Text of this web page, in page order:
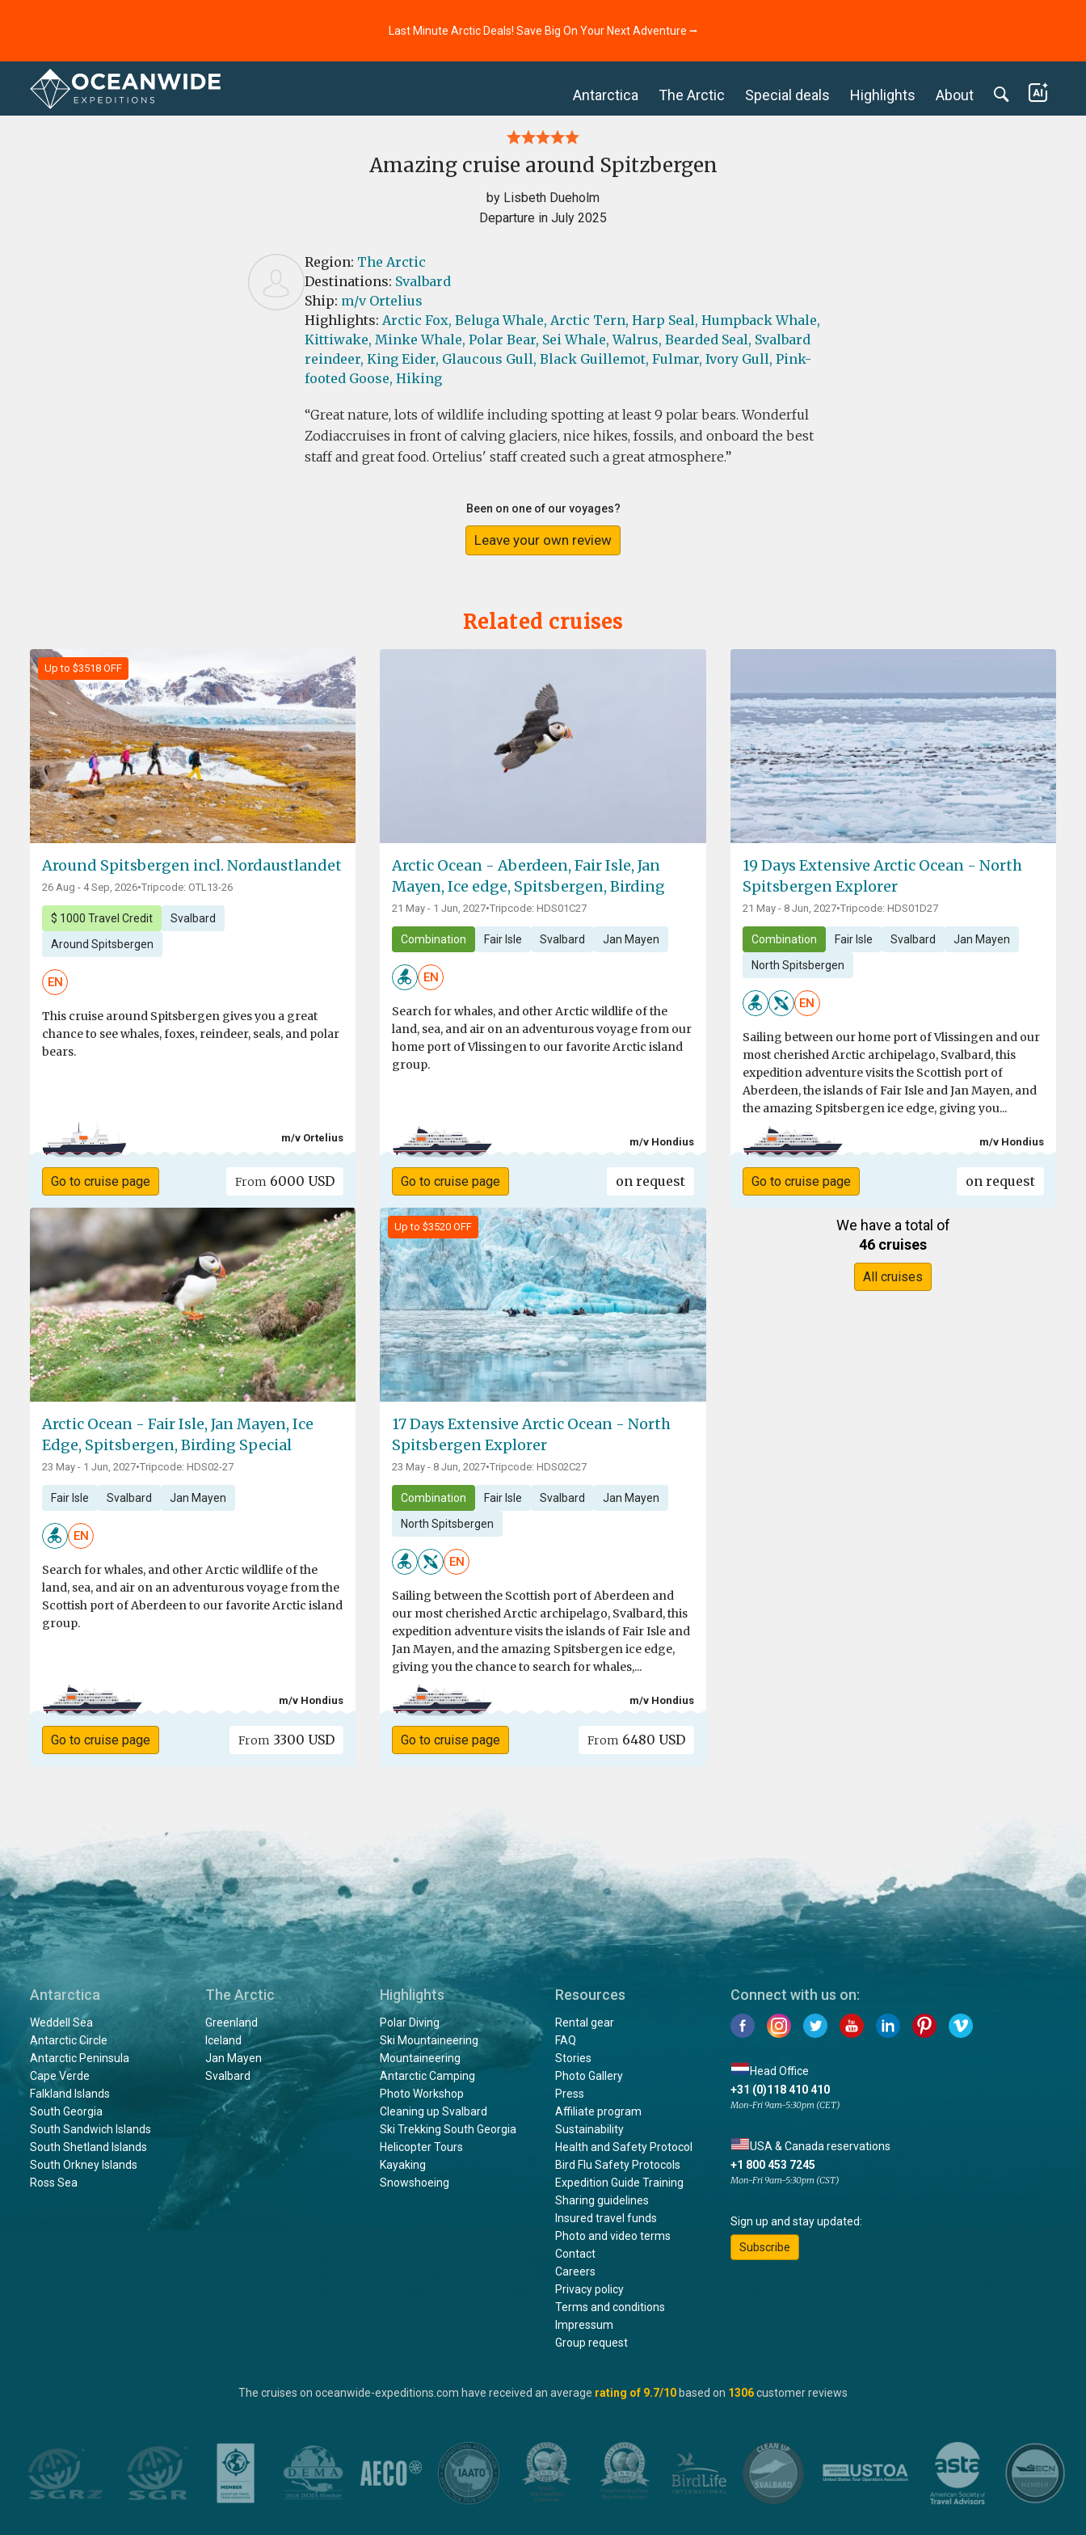
Last Minute Arctic Deals! Save Big On Your Next Adventure ⭢
Antarctica The Arctic Special deals Highlights About
Home Reviews
Amazing cruise around Spitzbergen
by Lisbeth Dueholm
Departure in July 2025
Region: The Arctic
Destinations: Svalbard
Ship: m/v Ortelius
Highlights: Arctic Fox, Beluga Whale, Arctic Tern, Harp Seal, Humpback Whale,
Kittiwake, Minke Whale, Polar Bear, Sei Whale, Walrus, Bearded Seal, Svalbard
reindeer, King Eider, Glaucous Gull, Black Guillemot, Fulmar, Ivory Gull, Pink-
footed Goose, Hiking
Great nature, lots of wildlife including spotting at least 9 polar bears. Wonderful
Zodiaccruises in front of calving glaciers, nice hikes, fossils, and onboard the best
staff and great food. Ortelius' staff created such a great atmosphere.
Been on one of our voyages?
Leave your own review
Related cruises
Up to $3518 OFF
Around Spitsbergen incl. Nordaustlandet
26 Aug - 4 Sep, 2026•Tripcode: OTL13-26
$ 1000 Travel Credit Svalbard
Around Spitsbergen
EN
This cruise around Spitsbergen gives you a great
chance to see whales, foxes, reindeer, seals, and polar
bears.
m/v Ortelius
Go to cruise page From 6000 USD
Arctic Ocean - Aberdeen, Fair Isle, Jan
Mayen, Ice edge, Spitsbergen, Birding
21 May - 1 Jun, 2027•Tripcode: HDS01C27
Combination Fair Isle Svalbard Jan Mayen
EN
Search for whales, and other Arctic wildlife of the
land, sea, and air on an adventurous voyage from our
home port of Vlissingen to our favorite Arctic island
group.
m/v Hondius
Go to cruise page on request
19 Days Extensive Arctic Ocean - North
Spitsbergen Explorer
21 May - 8 Jun, 2027•Tripcode: HDS01D27
Combination Fair Isle Svalbard Jan Mayen
North Spitsbergen
EN
Sailing between our home port of Vlissingen and our
most cherished Arctic archipelago, Svalbard, this
expedition adventure visits the Scottish port of
Aberdeen, the islands of Fair Isle and Jan Mayen, and
the amazing Spitsbergen ice edge, giving you...
m/v Hondius
Go to cruise page on request
Arctic Ocean - Fair Isle, Jan Mayen, Ice
Edge, Spitsbergen, Birding Special
23 May - 1 Jun, 2027•Tripcode: HDS02-27
Fair Isle Svalbard Jan Mayen
EN
Search for whales, and other Arctic wildlife of the
land, sea, and air on an adventurous voyage from the
Scottish port of Aberdeen to our favorite Arctic island
group.
m/v Hondius
Go to cruise page From 3300 USD
Up to $3520 OFF
17 Days Extensive Arctic Ocean - North
Spitsbergen Explorer
23 May - 8 Jun, 2027•Tripcode: HDS02C27
Combination Fair Isle Svalbard Jan Mayen
North Spitsbergen
EN
Sailing between the Scottish port of Aberdeen and
our most cherished Arctic archipelago, Svalbard, this
expedition adventure visits the islands of Fair Isle and
Jan Mayen, and the amazing Spitsbergen ice edge,
giving you the chance to search for whales,...
m/v Hondius
Go to cruise page From 6480 USD
We have a total of
46 cruises
All cruises
Antarctica
Weddell Sea
Antarctic Circle
Antarctic Peninsula
Cape Verde
Falkland Islands
South Georgia
South Sandwich Islands
South Shetland Islands
South Orkney Islands
Ross Sea
The Arctic
Greenland
Iceland
Jan Mayen
Svalbard
Highlights
Polar Diving
Ski Mountaineering
Mountaineering
Antarctic Camping
Photo Workshop
Cleaning up Svalbard
Ski Trekking South Georgia
Helicopter Tours
Kayaking
Snowshoeing
Resources
Rental gear
FAQ
Stories
Photo Gallery
Press
Affiliate program
Sustainability
Health and Safety Protocol
Bird Flu Safety Protocols
Expedition Guide Training
Sharing guidelines
Insured travel funds
Photo and video terms
Contact
Careers
Privacy policy
Terms and conditions
Impressum
Group request
Connect with us on:
Head Office
+31 (0)118 410 410
Mon-Fri 9am-5:30pm (CET)
USA & Canada reservations
+1 800 453 7245
Mon-Fri 9am-5:30pm (CST)
Sign up and stay updated:
Subscribe
The cruises on oceanwide-expeditions.com have received an average rating of 9.7/10 based on 1306customer reviews